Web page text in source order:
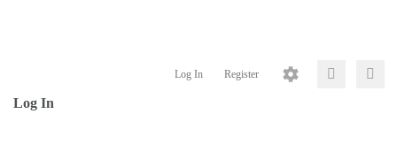
Log In Register
Log In